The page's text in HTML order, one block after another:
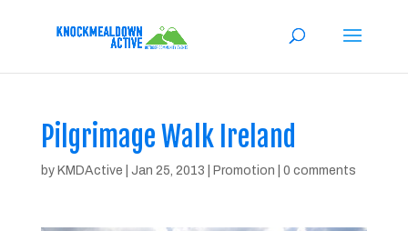
Pilgrimage Walk Ireland
by KMDActive Jan 25, 2013 Promotion 0 comments